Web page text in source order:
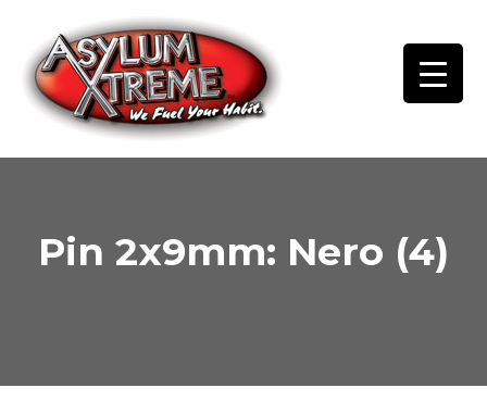
content
Pin 2x9mm: Nero (4)